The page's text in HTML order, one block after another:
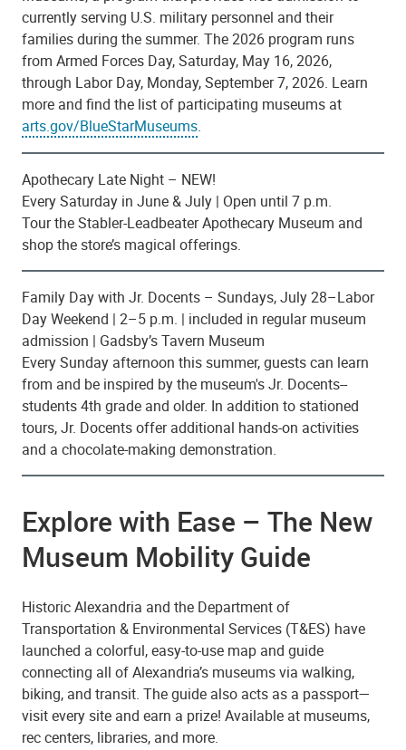
currently serving U.S. military personnel and their
families during the summer. The 2026 program runs
from Armed Forces Day, Saturday, May 16, 2026,
through Labor Day, Monday, September 7, 2026. Learn
more and find the list of participating museums at
arts.gov/BlueStarMuseums.
Apothecary Late Night – NEW!
Every Saturday in June & July | Open until 7 p.m.
Tour the Stabler-Leadbeater Apothecary Museum and
shop the store’s magical offerings.
Family Day with Jr. Docents – Sundays, July 28–Labor
Day Weekend | 2–5 p.m. | included in regular museum
admission | Gadsby’s Tavern Museum
Every Sunday afternoon this summer, guests can learn
from and be inspired by the museum's Jr. Docents--
students 4th grade and older. In addition to stationed
tours, Jr. Docents offer additional hands-on activities
and a chocolate-making demonstration.
Explore with Ease – The New
Museum Mobility Guide
Historic Alexandria and the Department of
Transportation & Environmental Services (T&ES) have
launched a colorful, easy-to-use map and guide
connecting all of Alexandria’s museums via walking,
biking, and transit. The guide also acts as a passport—
visit every site and earn a prize! Available at museums,
rec centers, libraries, and more.